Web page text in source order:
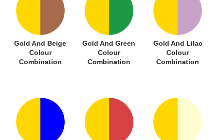
Gold And Beige
Colour
Combination
Gold And Green
Colour
Combination
Gold And Lilac
Colour
Combination